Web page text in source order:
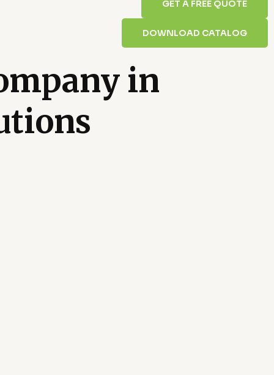
GET A FREE QUOTE
DOWNLOAD CATALOG
in